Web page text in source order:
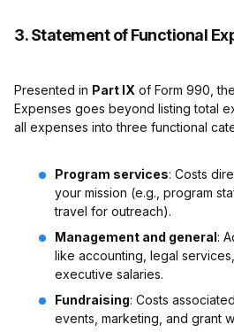
3. Statement of Functional
Presented in Part IX of Form 990,
Expenses goes beyond listing total
all expenses into three functional
Program services: Costs
your mission (e.g., program
travel for outreach).
Management and general:
like accounting, legal
executive salaries.
Fundraising: Costs
events, marketing, and grant